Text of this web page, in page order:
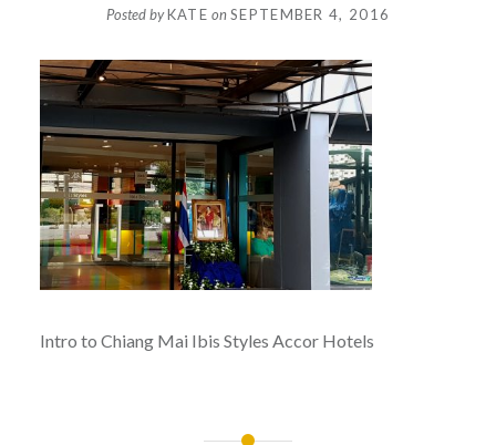
Posted byKATE onSEPTEMBER 4, 2016
Intro to Chiang Mai Ibis Styles Accor Hotels